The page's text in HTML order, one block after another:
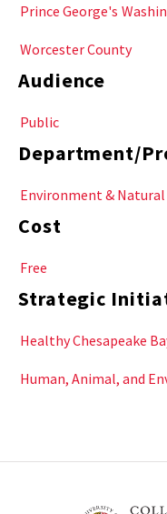
Prince George's
Worcester County
Audience
Public
Department/
Environment & Natural
Cost
Free
Strategic
Healthy Chesapeake
Human, Animal, and